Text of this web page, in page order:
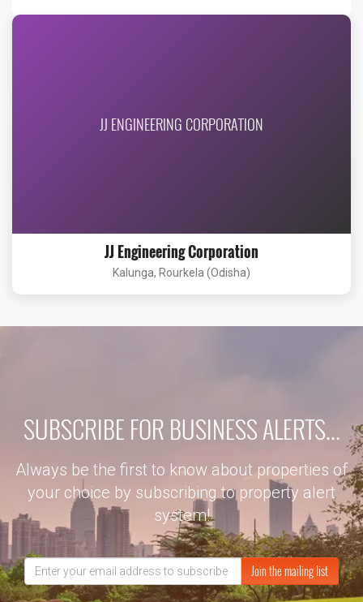
JJ ENGINEERING CORPORATION
JJ Engineering Corporation
Kalunga, Rourkela (Odisha)
SUBSCRIBE FOR BUSINESS ALERTS...
Always be the first to know about properties of
your choice by subscribing to property alert
system!
Join the mailing list